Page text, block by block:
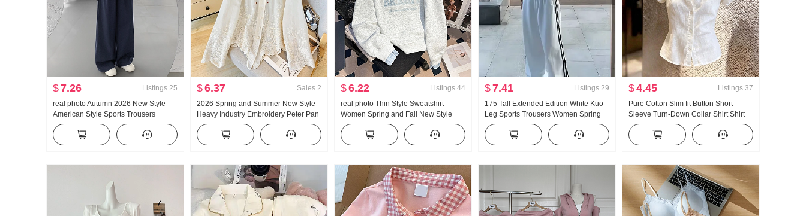
$7.26 Listings 25
real photo Autumn 2026 New Style
American Style Sports Trousers
Women Low Waist Loose Fit Lazy Kuo
Leg Casual Wei Pants Wide Leg
Pants Sub-
$6.37 Sales 2
2026 Spring and Summer New Style
Heavy Industry Embroidery Peter Pan
Collar Shirt Women's French Style
Vintage Sun protection Cardigan
$6.22 Listings 44
real photo Thin Style Sweatshirt
Women Spring and Fall New Style
Han Series Faux Two-Piece Loose Fit
Thorn Embroidery Stripes POLO
Collar Top
$7.41 Listings 29
175 Tall Extended Edition White Kuo
Leg Sports Trousers Women Spring
and Fall New Style Versatile Stripes
Casual Mopping Pants
$4.45 Listings 37
Pure Cotton Slim fit Button Short
Sleeve Turn-Down Collar Shirt Shirt
Ladies 2026 Summer Superior Sense
Light Luxury Gentle Wind Top